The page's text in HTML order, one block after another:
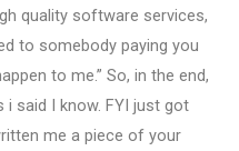
quality software services,
to somebody paying you
to me.” So, in the end,
said I know. FYI just got
me a piece of your